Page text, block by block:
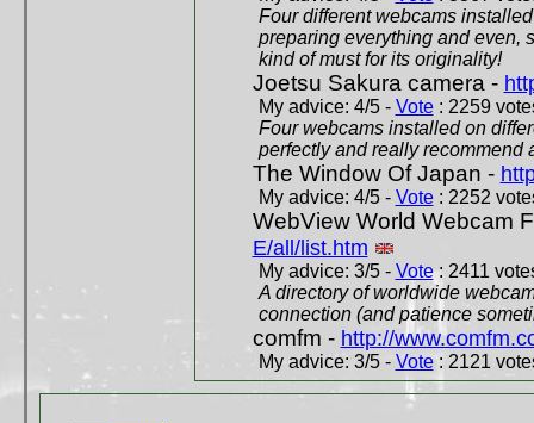
Four different webcams
preparing everything and even,
kind of must for its originality!
Joetsu Sakura camera -
My advice: 4/5 - Vote: 2259
Four webcams installed on
perfectly and really recommend
The Window Of Japan -
My advice: 4/5 - Vote: 2252
WebView World Webcam
E/all/list.htm
My advice: 3/5 - Vote: 2411
A directory of worldwide
connection (and patience
comfm - http://
My advice: 3/5 - Vote: 2121